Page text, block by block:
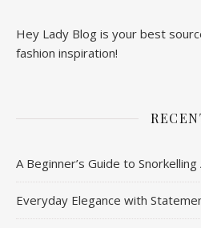
Hey Lady Blog is your best
fashion inspiration!
A Beginner’s Guide to
Everyday Elegance with